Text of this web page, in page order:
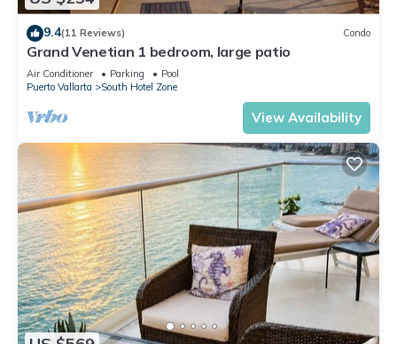
9.4(11 Reviews) Condo
Grand Venetian 1 bedroom, large patio
Air Conditioner Parking
Pool
Puerto Vallarta
South Hotel Zone
View Availability